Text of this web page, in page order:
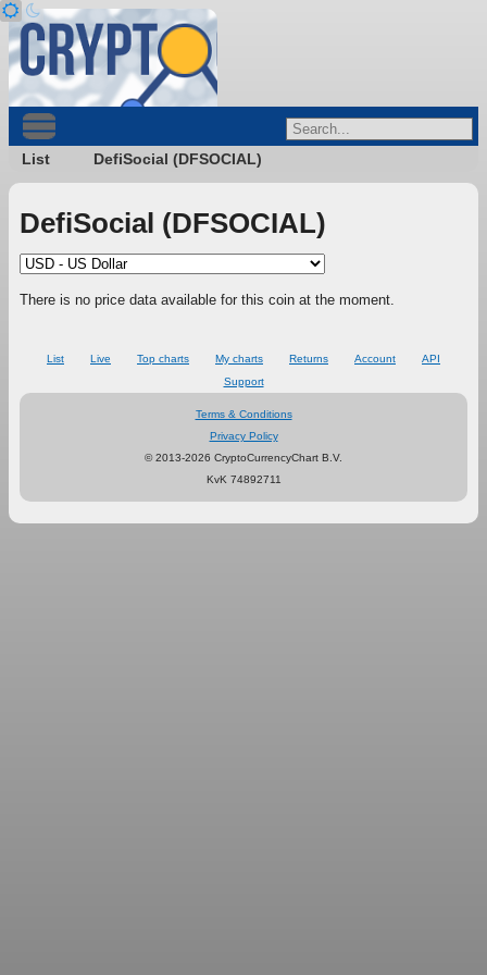
List DefiSocial (DFSOCIAL)
DefiSocial (DFSOCIAL)
There is no price data available for this coin at the moment.
List Live Top charts My charts Returns Account
API
Support
Terms & Conditions
Privacy Policy
© 2013-2026 CryptoCurrencyChart B.V.
KvK 74892711